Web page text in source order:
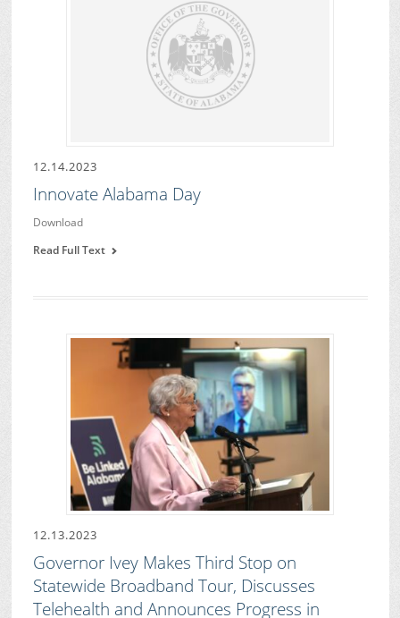
12.14.2023
Innovate Alabama Day
Download
Read Full Text
12.13.2023
Governor Ivey Makes Third Stop on
Statewide Broadband Tour, Discusses
Telehealth and Announces Progress in